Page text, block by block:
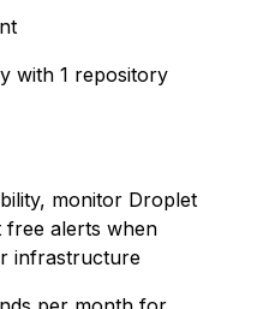
with 1 repository
monitor Droplet
free alerts when
infrastructure